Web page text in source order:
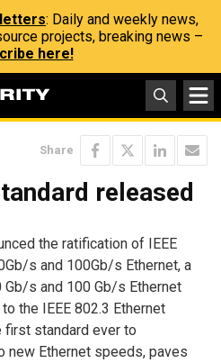
: Daily and weekly news,
projects, breaking news –
here!
Share
released
the ratification of IEEE
s and 100Gb/s Ethernet, a
s and 100 Gb/s Ethernet
the IEEE 802.3 Ethernet
first standard ever to
Ethernet speeds, paves